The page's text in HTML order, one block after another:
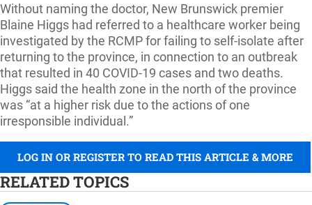
Without naming the doctor, New Brunswick premier
Blaine Higgs had referred to a healthcare worker being
investigated by the RCMP for failing to self-isolate after
returning to the province, in connection to an outbreak
that resulted in 40 COVID-19 cases and two deaths.
Higgs said the health zone in the north of the province
was “at a higher risk due to the actions of one
irresponsible individual.”
LOG IN OR REGISTER TO READ THIS ARTICLE & MORE
RELATED TOPICS